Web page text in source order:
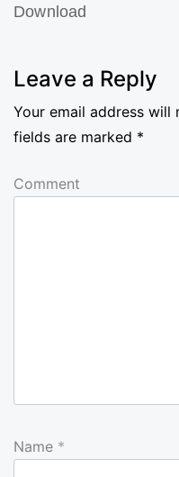
Download
Leave a Reply
Your email address will
fields are marked *
Comment
Name *